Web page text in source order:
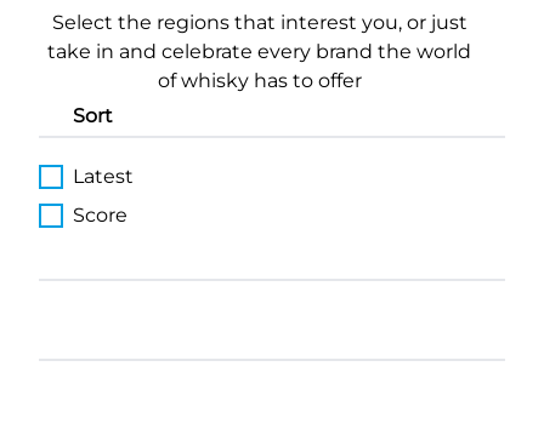
Select the regions that interest you, or just
take in and celebrate every brand the world
of whisky has to offer
Sort
Latest
Score